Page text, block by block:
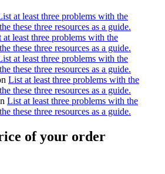
at least three problems with the
these three resources as a guide.
at least three problems with the
these three resources as a guide.
at least three problems with the
these three resources as a guide.
List at least three problems with the
these three resources as a guide.
List at least three problems with the
these three resources as a guide.
of your order